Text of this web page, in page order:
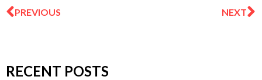
PREVIOUS NEXT
RECENT POSTS